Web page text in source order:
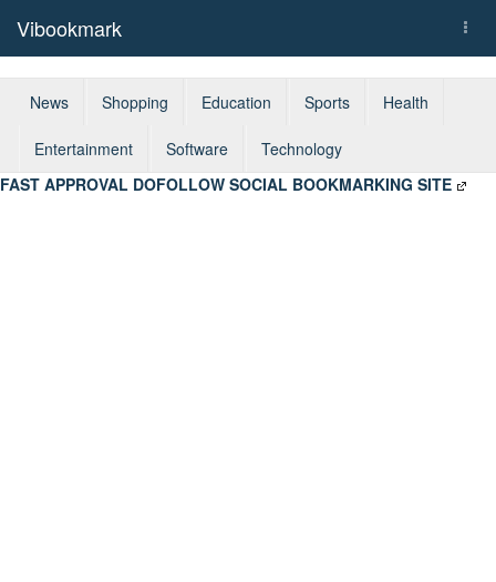
Vibookmark
News Shopping Education Sports Health
Entertainment Software
Technology
FAST APPROVAL DOFOLLOW SOCIAL BOOKMARKING SITE